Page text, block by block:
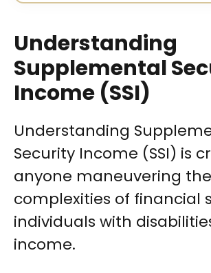
Understanding
Supplemental
Income (SSI)
Understanding
Security Income (SSI) is
anyone maneuvering the
complexities of financial
individuals with
income.